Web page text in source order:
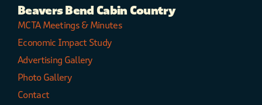
Beavers Bend Cabin Country
MCTA Meetings & Minutes
Economic Impact Study
Advertising Gallery
Photo Gallery
Contact